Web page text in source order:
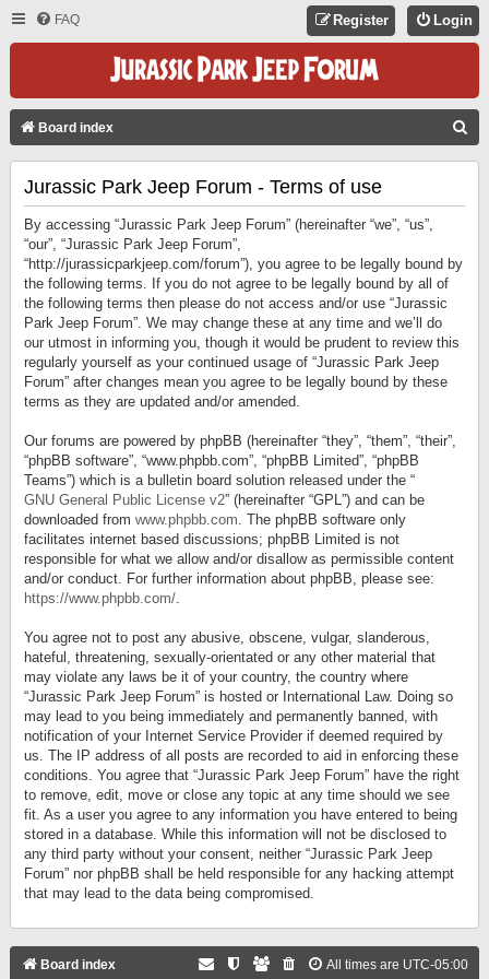
FAQ Login
Register
Board index
Jurassic Park Jeep Forum - Terms of use
By accessing “Jurassic Park Jeep Forum” (hereinafter “we”, “us”,
“our”, “Jurassic Park Jeep Forum”,
“http://jurassicparkjeep.com/forum”), you agree to be legally bound by
the following terms. If you do not agree to be legally bound by all of
the following terms then please do not access and/or use “Jurassic
Park Jeep Forum”. We may change these at any time and we’ll do
our utmost in informing you, though it would be prudent to review this
regularly yourself as your continued usage of “Jurassic Park Jeep
Forum” after changes mean you agree to be legally bound by these
terms as they are updated and/or amended.
Our forums are powered by phpBB (hereinafter “they”, “them”, “their”,
“phpBB software”, “www.phpbb.com”, “phpBB Limited”, “phpBB
Teams”) which is a bulletin board solution released under the “
GNU General Public License v2” (hereinafter “GPL”) and can be
downloaded from www.phpbb.com. The phpBB software only
facilitates internet based discussions; phpBB Limited is not
responsible for what we allow and/or disallow as permissible content
and/or conduct. For further information about phpBB, please see:
https://www.phpbb.com/.
You agree not to post any abusive, obscene, vulgar, slanderous,
hateful, threatening, sexually-orientated or any other material that
may violate any laws be it of your country, the country where
“Jurassic Park Jeep Forum” is hosted or International Law. Doing so
may lead to you being immediately and permanently banned, with
notification of your Internet Service Provider if deemed required by
us. The IP address of all posts are recorded to aid in enforcing these
conditions. You agree that “Jurassic Park Jeep Forum” have the right
to remove, edit, move or close any topic at any time should we see
fit. As a user you agree to any information you have entered to being
stored in a database. While this information will not be disclosed to
any third party without your consent, neither “Jurassic Park Jeep
Forum” nor phpBB shall be held responsible for any hacking attempt
that may lead to the data being compromised.
Board index All times are UTC-05:00